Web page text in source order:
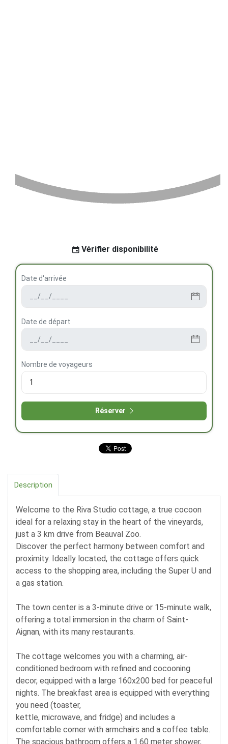
Vérifier disponibilité
Date d'arrivée
Date de départ
Nombre de voyageurs
Réserver
Description
Welcome to the Riva Studio cottage, a true cocoon
ideal for a relaxing stay in the heart of the vineyards,
just a 3 km drive from Beauval Zoo.
Discover the perfect harmony between comfort and
proximity. Ideally located, the cottage offers quick
access to the shopping area, including the Super U and
a gas station.
The town center is a 3-minute drive or 15-minute walk,
offering a total immersion in the charm of Saint-
Aignan, with its many restaurants.
The cottage welcomes you with a charming, air-
conditioned bedroom with refined and cocooning
decor, equipped with a large 160x200 bed for peaceful
nights. The breakfast area is equipped with everything
you need (toaster,
kettle, microwave, and fridge) and includes a
comfortable corner with armchairs and a coffee table.
The spacious bathroom offers a 1.60 meter shower,